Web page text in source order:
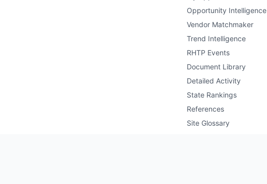
Opportunity Intelligence
Vendor Matchmaker
Trend Intelligence
RHTP Events
Document Library
Detailed Activity
State Rankings
References
Site Glossary